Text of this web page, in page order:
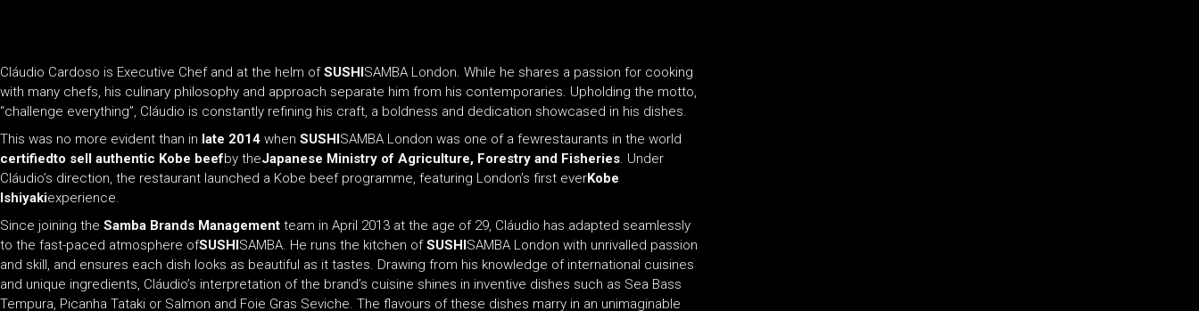
Cláudio Cardoso is Executive Chef and at the helm ofSUSHISAMBA London. While he shares a passion for cooking
with many chefs, his culinary philosophy and approach separate him from his contemporaries. Upholding the motto,
“challenge everything”, Cláudio is constantly refining his craft, a boldness and dedication showcased in his dishes.
This was no more evident than in late 2014 when SUSHISAMBA London was one of a fewrestaurants in the world
certifiedto sell authentic Kobe beefby theJapanese Ministry of Agriculture, Forestry and Fisheries. Under
Cláudio’s direction, the restaurant launched a Kobe beef programme, featuring London’s first everKobe
Ishiyakiexperience.
Since joining the Samba Brands Management team in April 2013 at the age of 29, Cláudio has adapted seamlessly
to the fast-paced atmosphere ofSUSHI SAMBA. He runs the kitchen ofSUSHI SAMBA London with unrivalled passion
and skill, and ensures each dish looks as beautiful as it tastes. Drawing from his knowledge of international cuisines
and unique ingredients, Cláudio’s interpretation of the brand’s cuisine shines in inventive dishes such as Sea Bass
Tempura, Picanha Tataki or Salmon and Foie Gras Seviche. The flavours of these dishes marry in an unimaginable